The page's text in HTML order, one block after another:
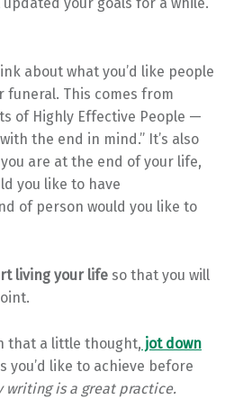
about what you’d like people
funeral. This comes from
of Highly Effective People —
the end in mind.” It’s also
are at the end of your life,
you like to have
of person would you like to
living your life so that you will
that a little thought, jot down
you’d like to achieve before
writing is a great practice.